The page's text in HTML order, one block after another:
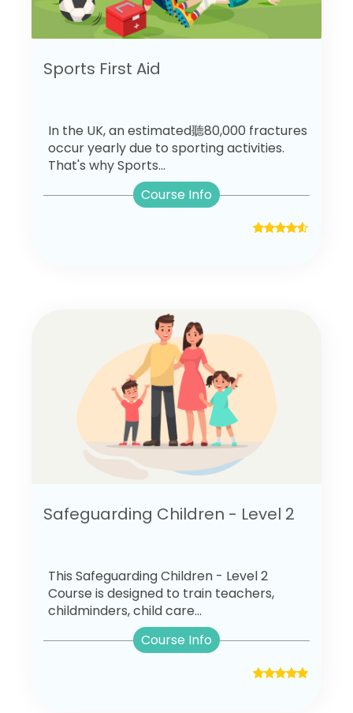
Sports First Aid
In the UK, an estimated聽80,000 fractures
occur yearly due to sporting activities.
That's why Sports...
Course Info
Safeguarding Children - Level 2
This Safeguarding Children - Level 2
Course is designed to train teachers,
childminders, child care...
Course Info